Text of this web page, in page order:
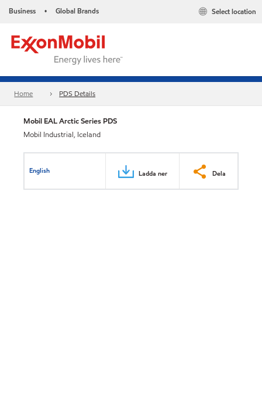
Business • Global Brands Select location
Home PDS Details
Mobil EAL Arctic Series PDS
Mobil Industrial, Iceland
English Ladda ner Dela